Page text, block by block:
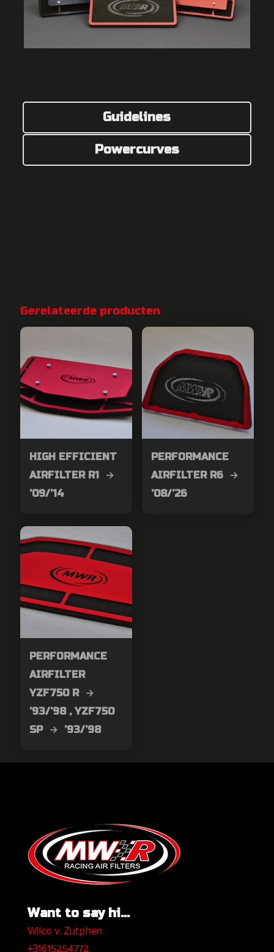
Guidelines
Powercurves
Gerelateerde producten
HIGH EFFICIENT
AIRFILTER R1 →
’09/’14
PERFORMANCE
AIRFILTER R6 →
’08/’26
PERFORMANCE
AIRFILTER
YZF750 R →
’93/’98 , YZF750
SP → ’93/’98
Want to say hi...
Wilco v. Zutphen